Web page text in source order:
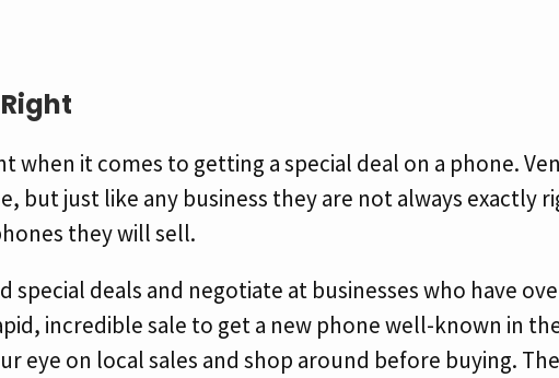
when it comes to getting a special deal on a phone.
but just like any business they are not always exactly
they will sell.
special deals and negotiate at businesses who have
incredible sale to get a new phone well-known in
eye on local sales and shop around before buying.